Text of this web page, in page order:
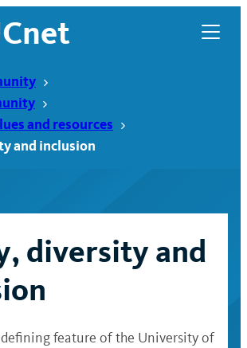
and resources
and inclusion
diversity and
feature of the University of